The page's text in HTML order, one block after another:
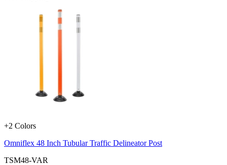
+2 Colors
Omniflex 48 Inch Tubular Traffic Delineator Post
TSM48-VAR